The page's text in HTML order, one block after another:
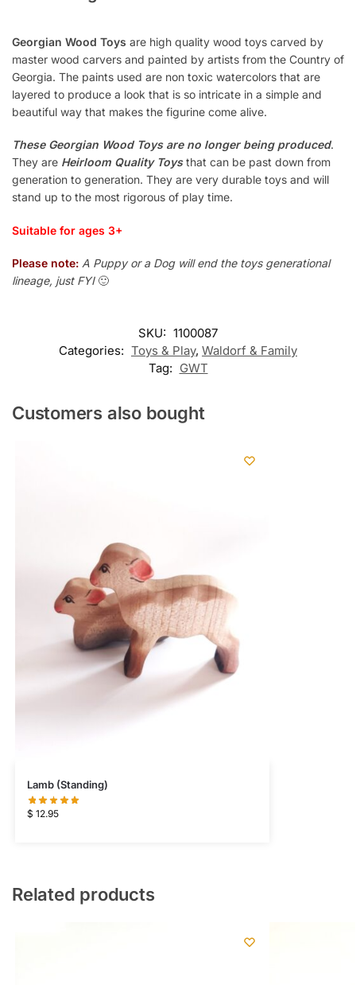
Georgian Wood Toys are high quality wood toys carved by
master wood carvers and painted by artists from the Country of
Georgia. The paints used are non toxic watercolors that are
layered to produce a look that is so intricate in a simple and
beautiful way that makes the figurine come alive.
These Georgian Wood Toys are no longer being produced.
They are Heirloom Quality Toysthat can be past down from
generation to generation. They are very durable toys and will
stand up to the most rigorous of play time.
Suitable for ages 3+
Please note: A Puppy or a Dog will end the toys generational
lineage, just FYI🙂
SKU: 1100087
Categories: Toys & Play, Waldorf & Family
Tag: GWT
Customers also bought
Lamb (Standing)
$ 12.95
Related products